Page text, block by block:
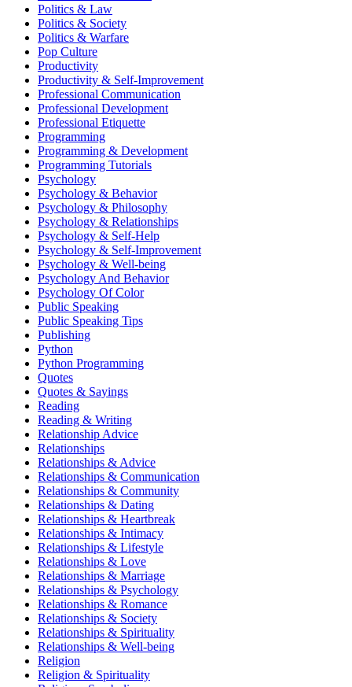
Politics & Law
Politics & Society
Politics & Warfare
Pop Culture
Productivity
Productivity & Self-Improvement
Professional Communication
Professional Development
Professional Etiquette
Programming
Programming & Development
Programming Tutorials
Psychology
Psychology & Behavior
Psychology & Philosophy
Psychology & Relationships
Psychology & Self-Help
Psychology & Self-Improvement
Psychology & Well-being
Psychology And Behavior
Psychology Of Color
Public Speaking
Public Speaking Tips
Publishing
Python
Python Programming
Quotes
Quotes & Sayings
Reading
Reading & Writing
Relationship Advice
Relationships
Relationships & Advice
Relationships & Communication
Relationships & Community
Relationships & Dating
Relationships & Heartbreak
Relationships & Intimacy
Relationships & Lifestyle
Relationships & Love
Relationships & Marriage
Relationships & Psychology
Relationships & Romance
Relationships & Society
Relationships & Spirituality
Relationships & Well-being
Religion
Religion & Spirituality